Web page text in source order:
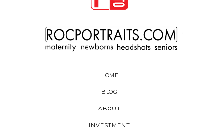
HOME
BLOG
ABOUT
INVESTMENT